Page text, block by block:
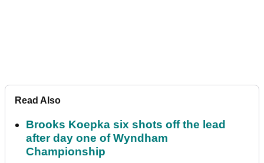
Read Also
Brooks Koepka six shots off the lead
after day one of Wyndham
Championship